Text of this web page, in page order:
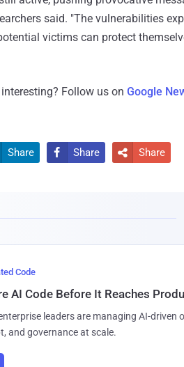
said. "The vulnerabilities
victims can protect
Follow us on Google
Share  Share  Share
Code
AI Code Before It Reaches
leaders are managing AI-driven
and governance at scale.